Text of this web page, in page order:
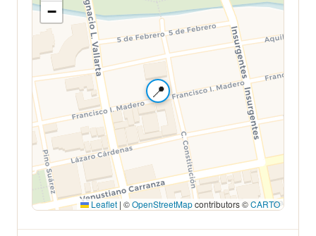
📍
−
Leaflet | ©OpenStreetMapcontributors ©CARTO